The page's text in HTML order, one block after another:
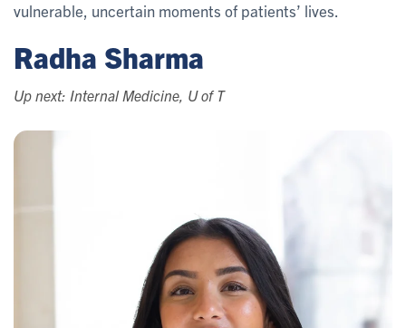
vulnerable, uncertain moments of patients’ lives.
Radha Sharma
Up next: Internal Medicine, U of T